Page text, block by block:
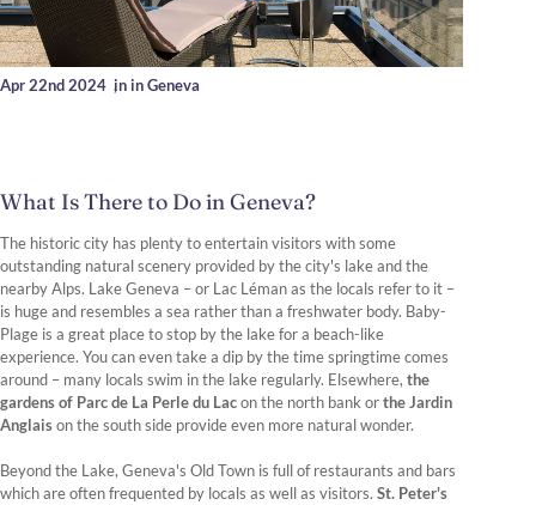
Apr 22nd 2024 ,in in Geneva
What Is There to Do in Geneva?
The historic city has plenty to entertain visitors with some
outstanding natural scenery provided by the city's lake and the
nearby Alps. Lake Geneva – or Lac Léman as the locals refer to it –
is huge and resembles a sea rather than a freshwater body. Baby-
Plage is a great place to stop by the lake for a beach-like
experience. You can even take a dip by the time springtime comes
around – many locals swim in the lake regularly. Elsewhere, the
gardens of Parc de La Perle du Lacon the north bank orthe Jardin
Anglaison the south side provide even more natural wonder.
Beyond the Lake, Geneva's Old Town is full of restaurants and bars
which are often frequented by locals as well as visitors. St. Peter's